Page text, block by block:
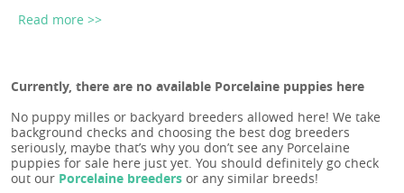
Read more >>
Currently, there are no available Porcelaine puppies here
No puppy milles or backyard breeders allowed here! We take
background checks and choosing the best dog breeders
seriously, maybe that’s why you don’t see any Porcelaine
puppies for sale here just yet. You should definitely go check
out our Porcelaine breeders or any similar breeds!